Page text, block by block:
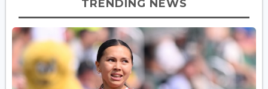
TRENDING NEWS